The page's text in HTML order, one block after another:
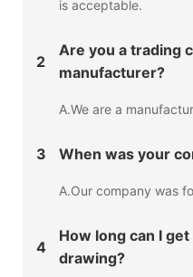
is acceptable.
2
Are you a trading
manufacturer?
A.We are a
3 When was your
A.Our company was
4
How long can I
drawing?